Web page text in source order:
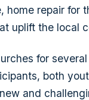
home repair for
uplift the local
for
both
and